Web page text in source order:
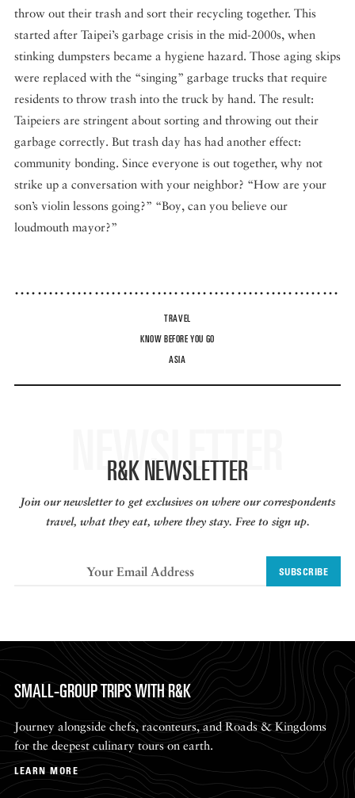
throw out their trash and sort their recycling together. This
started after Taipei’s garbage crisis in the mid-2000s, when
stinking dumpsters became a hygiene hazard. Those aging skips
were replaced with the “singing” garbage trucks that require
residents to throw trash into the truck by hand. The result:
Taipeiers are stringent about sorting and throwing out their
garbage correctly. But trash day has had another effect:
community bonding. Since everyone is out together, why not
strike up a conversation with your neighbor? “How are your
son’s violin lessons going?” “Boy, can you believe our
loudmouth mayor?”
TRAVEL
KNOW BEFORE YOU GO
ASIA
NEWSLETTER
R&K NEWSLETTER
Join our newsletter to get exclusives on where our correspondents
travel, what they eat, where they stay. Free to sign up.
SUBSCRIBE
SMALL-GROUP TRIPS WITH R&K
Journey alongside chefs, raconteurs, and Roads & Kingdoms
for the deepest culinary tours on earth.
LEARN MORE